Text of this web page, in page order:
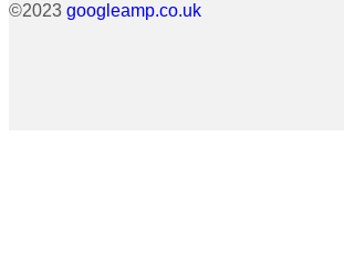
©2023 googleamp.co.uk